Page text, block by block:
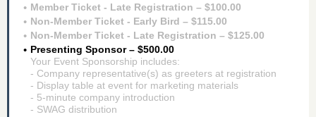
Member Ticket - Late Registration – $100.00
Non-Member Ticket - Early Bird – $115.00
Non-Member Ticket - Late Registration – $125.00
Presenting Sponsor – $500.00
Your Event Sponsorship includes:
- Company representative(s) as greeters at registration
- Display table at event for marketing materials
- 5-minute company introduction
- SWAG distribution